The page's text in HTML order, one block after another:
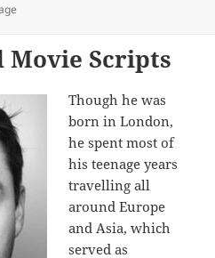
Movie Scripts
Though he was
born in London,
he spent most of
his teenage years
travelling all
around Europe
and Asia, which
served as